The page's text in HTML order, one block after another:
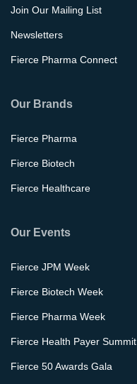
Join Our Mailing List
Newsletters
Fierce Pharma Connect
Our Brands
Fierce Pharma
Fierce Biotech
Fierce Healthcare
Our Events
Fierce JPM Week
Fierce Biotech Week
Fierce Pharma Week
Fierce Health Payer Summit
Fierce 50 Awards Gala